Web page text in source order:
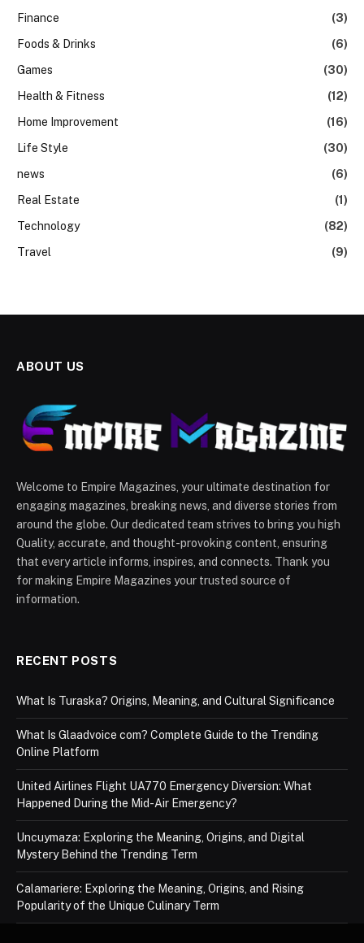
Finance
(3)
Foods & Drinks
(6)
Games
(30)
Health & Fitness
(12)
Home Improvement
(16)
Life Style
(30)
news
(6)
Real Estate
(1)
Technology
(82)
Travel
(9)
ABOUT US
Welcome to Empire Magazines, your ultimate destination for
engaging magazines, breaking news, and diverse stories from
around the globe. Our dedicated team strives to bring you high
Quality, accurate, and thought-provoking content, ensuring
that every article informs, inspires, and connects. Thank you
for making Empire Magazines your trusted source of
information.
RECENT POSTS
What Is Turaska? Origins, Meaning, and Cultural Significance
What Is Glaadvoice com? Complete Guide to the Trending
Online Platform
United Airlines Flight UA770 Emergency Diversion: What
Happened During the Mid-Air Emergency?
Uncuymaza: Exploring the Meaning, Origins, and Digital
Mystery Behind the Trending Term
Calamariere: Exploring the Meaning, Origins, and Rising
Popularity of the Unique Culinary Term